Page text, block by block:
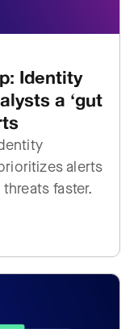
Identity
a ‘gut
alerts
faster.